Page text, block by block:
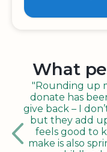
What
"Rounding up
donate has
give back – I
but they add
feels good to
make is also